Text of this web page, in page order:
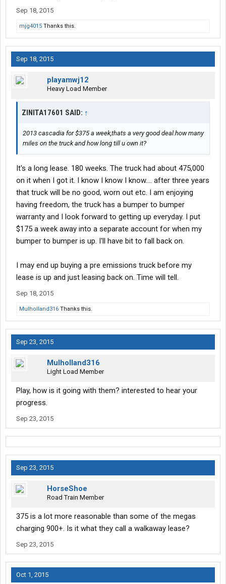
Sep 18, 2015
mjg4015 Thanks this.
Sep 18, 2015
playamwj12
Heavy Load Member
ZINITA17601 SAID: ↑
2013 cascadia for $375 a week,thats a very good deal.how many
miles on the truck and how long till u own it?
It's a long lease. 180 weeks. The truck had about 475,000
on it when I got it. I know I know I know.... after three years
that truck will be no good, worn out etc. I am enjoying
having freedom, the truck has a bumper to bumper
warranty and I look forward to getting up everyday. I put
$175 a week away into a separate account for when my
bumper to bumper is up. I'll have bit to fall back on.
I may end up buying a pre emissions truck before my
lease is up and just leasing back on. Time will tell.
Sep 18, 2015
Mulholland316 Thanks this.
Sep 23, 2015
Mulholland316
Light Load Member
Play, how is it going with them? interested to hear your
progress.
Sep 23, 2015
Sep 23, 2015
HorseShoe
Road Train Member
375 is a lot more reasonable than some of the megas
charging 900+. Is it what they call a walkaway lease?
Sep 23, 2015
Oct 1, 2015